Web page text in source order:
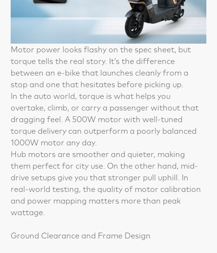
Motor power looks flashy on the spec sheet, but
torque tells the real story. It’s the difference
between an e-bike that launches cleanly from a
stop and one that hesitates before picking up.
In the auto world, torque is what helps you
overtake, climb, or carry a passenger without that
dragging feel. A 500W motor with well-tuned
torque delivery can outperform a poorly balanced
1000W motor any day.
Hub motors are smoother and quieter, making
them perfect for city use. On the other hand, mid-
drive setups give you that stronger pull uphill. In
real-world testing, the quality of motor calibration
and power mapping matters more than peak
wattage.
Ground Clearance and Frame Design